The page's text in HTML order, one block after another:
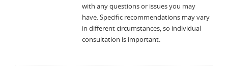
with any questions or issues you may
have. Specific recommendations may vary
in different circumstances, so individual
consultation is important.